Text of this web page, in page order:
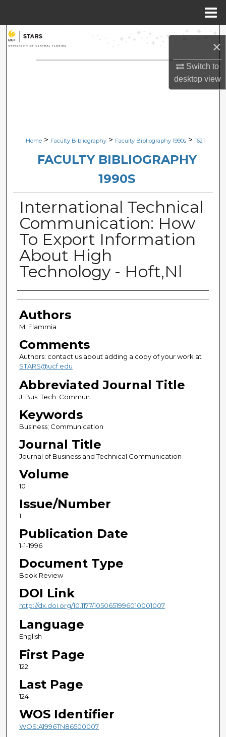
×
Switch to
desktopview
Search
Browse Collections
Digital Commons Network™
Home > Faculty Bibliography > Faculty Bibliography 1990s > 1621
FACULTY BIBLIOGRAPHY
1990S
International Technical
Communication: How
To Export Information
About High
Technology - Hoft,Nl
Authors
Authors
M. Flammia
Comments
Authors: contact us about adding a copy of your work at
STARS@ucf.edu
Abbreviated Journal Title
J. Bus. Tech. Commun.
Keywords
Business; Communication
Journal Title
Journal of Business and Technical Communication
Volume
10
Issue/Number
1
Publication Date
1-1-1996
Document Type
Book Review
DOI Link
http://dx.doi.org/10.1177/1050651996010001007
Language
English
First Page
122
Last Page
124
WOS Identifier
WOS:A1996TN86500007